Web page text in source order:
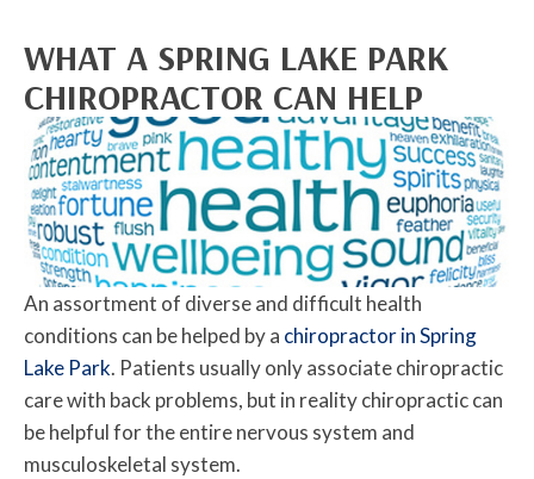
WHAT A SPRING LAKE PARK
CHIROPRACTOR CAN HELP
An assortment of diverse and difficult health
conditions can be helped by a chiropractor in Spring
Lake Park. Patients usually only associate chiropractic
care with back problems, but in reality chiropractic can
be helpful for the entire nervous system and
musculoskeletal system.